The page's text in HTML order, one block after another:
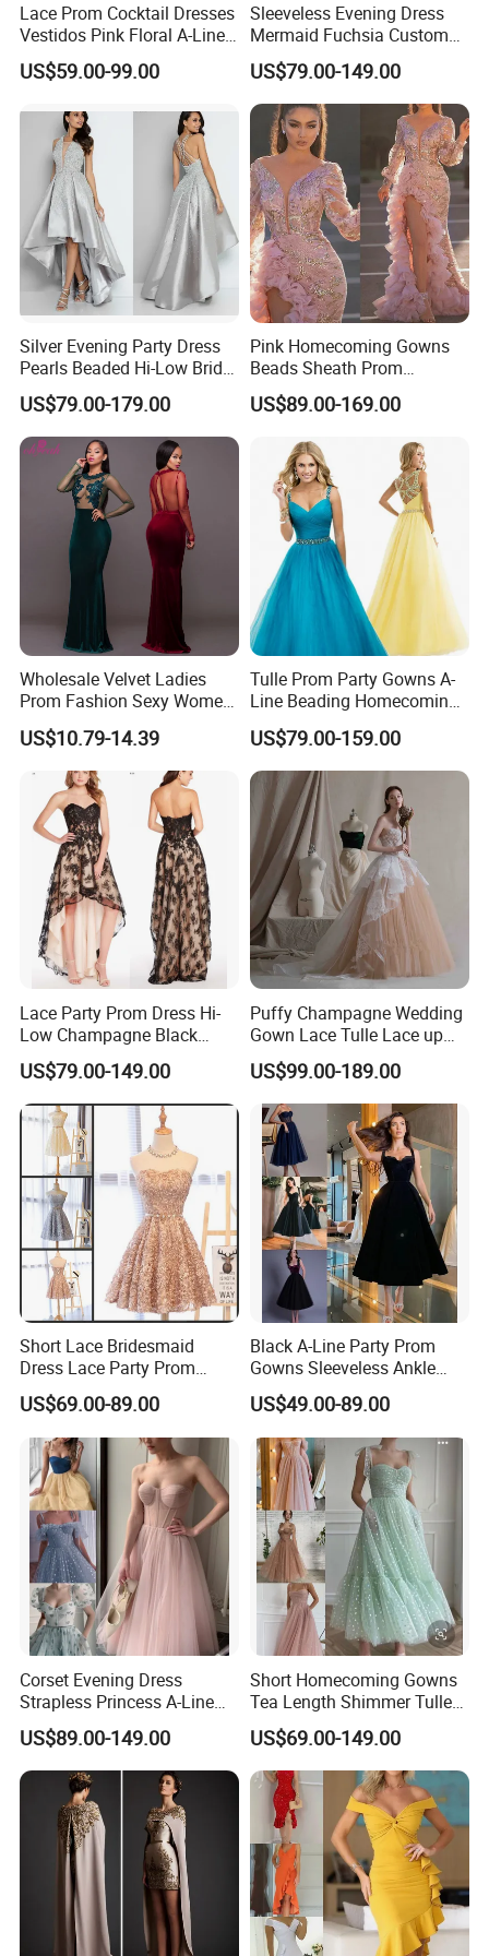
**C. Color: Picture color is best, all the colors are available in our
We assure you the quality of the dress, 100% satisfaction is our
goal. If you have any Questions about the return policy, payment,
shipping and etc please read the FAQ. Or hit the "Contact Now"
send the question to us by email, please give us the size and color
you in The note of the order, or you could give them separately by
email. You will get the reply Less then 12 hours.
**D. Processing Time
The process time is 7-25 days, and the shipping time is about 5-10
days, 2-3 days for stock dresses.
**E. * Payment and Shipping Time
1. Accept PayPal, Wetern Union, Bank Transfer. If you want other
way hit "Ask a seller" to contact us.
Lace Prom Cocktail Dresses
Vestidos Pink Floral A-Line
Party Dress E13816
US$59.00-99.00
Sleeveless Evening Dress
Mermaid Fuchsia Custom
Prom Party Gowns E52712
US$79.00-149.00
Silver Evening Party Dress
Pearls Beaded Hi-Low Bridal
Prom Cocktail Dress E02
US$79.00-179.00
Pink Homecoming Gowns
Beads Sheath Prom
Cocktail Dresses Y2021
US$89.00-169.00
Wholesale Velvet Ladies
Prom Fashion Sexy Women
Dress
US$10.79-14.39
Tulle Prom Party Gowns A-
Line Beading Homecoming
Cocktail Evening Dresses
Z9052
US$79.00-159.00
Lace Party Prom Dress Hi-
Low Champagne Black
Cocktail Evening Dress
Ya126
US$79.00-149.00
Puffy Champagne Wedding
Gown Lace Tulle Lace up
Back Prom Dresses E1319
US$99.00-189.00
Short Lace Bridesmaid
Dress Lace Party Prom
Gown Cocktail Dresses
C18123
US$69.00-89.00
Black A-Line Party Prom
Gowns Sleeveless Ankle
Evening Dress E2317
US$49.00-89.00
Corset Evening Dress
Strapless Princess A-Line
Short Cocktail Party Dresses
Lb2219
US$89.00-149.00
Short Homecoming Gowns
Tea Length Shimmer Tulle
Cocktail Evening Dresses
LC2219
US$69.00-149.00